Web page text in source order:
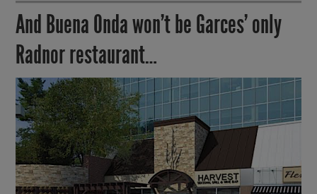
And Buena Onda won’t be Garces’ only
Radnor restaurant…